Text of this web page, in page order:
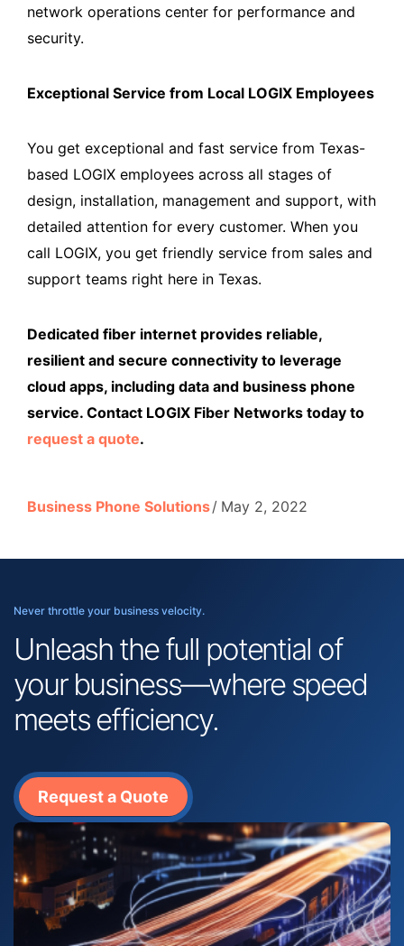
network operations center for performance and
security.
Exceptional Service from Local LOGIX Employees
You get exceptional and fast service from Texas-
based LOGIX employees across all stages of
design, installation, management and support, with
detailed attention for every customer. When you
call LOGIX, you get friendly service from sales and
support teams right here in Texas.
Dedicated fiber internet provides reliable,
resilient and secure connectivity to leverage
cloud apps, including data and business phone
service. Contact LOGIX Fiber Networks today to
request a quote.
Business Phone Solutions May 2, 2022
Never throttle your business velocity.
Unleash the full potential of
your business—where speed
meets efficiency.
Request a Quote